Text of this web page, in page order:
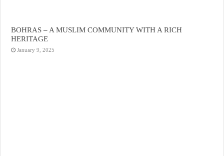
BOHRAS – A MUSLIM COMMUNITY WITH A RICH
HERITAGE
January 9, 2025